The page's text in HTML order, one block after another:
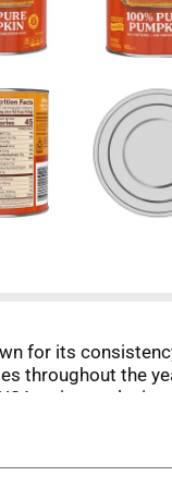
for its
throughout the
using
and nutrition.